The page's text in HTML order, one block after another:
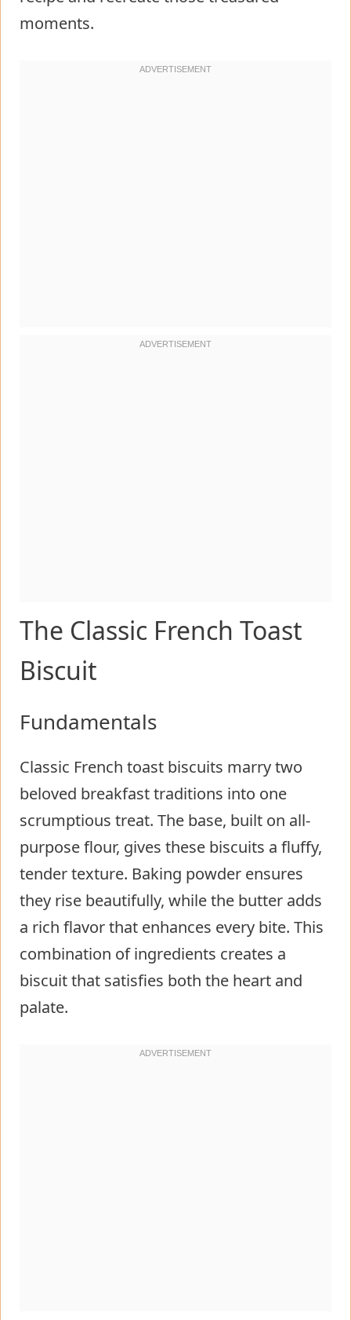
moments.
The Classic French Toast
Biscuit
Fundamentals
Classic French toast biscuits marry two
beloved breakfast traditions into one
scrumptious treat. The base, built on all-
purpose flour, gives these biscuits a fluffy,
tender texture. Baking powder ensures
they rise beautifully, while the butter adds
a rich flavor that enhances every bite. This
combination of ingredients creates a
biscuit that satisfies both the heart and
palate.